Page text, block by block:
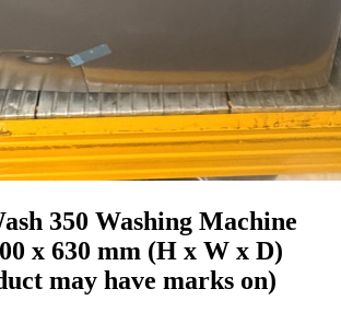
350 Washing Machine
x 630 mm (H x W x D)
may have marks on)